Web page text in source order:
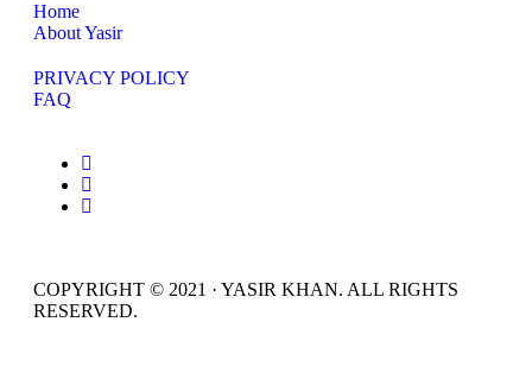
Home
About Yasir
PRIVACY POLICY
FAQ
COPYRIGHT © 2021 · YASIR KHAN. ALL RIGHTS
RESERVED.